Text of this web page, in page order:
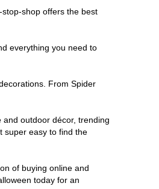
shop offers the best
everything you need to
From Spider
outdoor décor, trending
super easy to find the
of buying online and
today for an